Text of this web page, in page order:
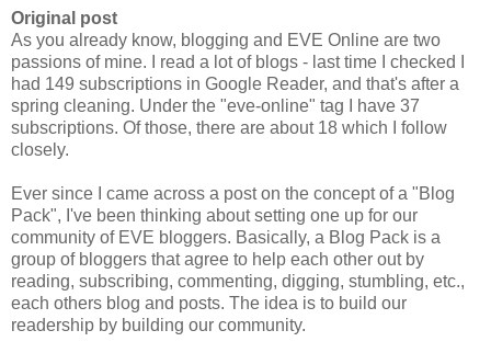
Original post
As you already know, blogging and EVE Online are two
passions of mine. I read a lot of blogs - last time I checked I
had 149 subscriptions in Google Reader, and that's after a
spring cleaning. Under the "eve-online" tag I have 37
subscriptions. Of those, there are about 18 which I follow
closely.
Ever since I came across a post on the concept of a "Blog
Pack", I've been thinking about setting one up for our
community of EVE bloggers. Basically, a Blog Pack is a
group of bloggers that agree to help each other out by
reading, subscribing, commenting, digging, stumbling, etc.,
each others blog and posts. The idea is to build our
readership by building our community.